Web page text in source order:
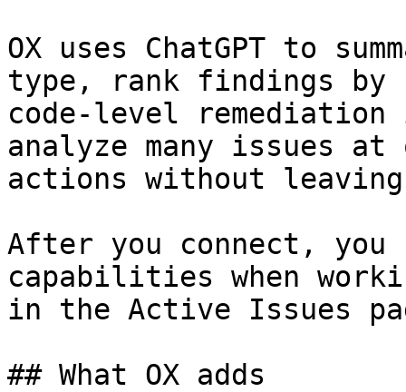
OX uses ChatGPT to
type, rank findings by
code-level
analyze many issues
actions without leaving
After you connect, you
capabilities when
in the Active Issues
## What OX adds